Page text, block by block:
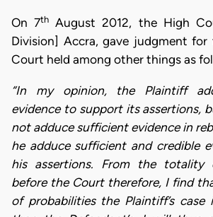
On 7th August 2012, the High
Division] Accra, gave judgment
Court held among other things as
“In my opinion, the Plaintiff
evidence to support its assertions,
not adduce sufficient evidence in
he adduce sufficient and credible
his assertions. From the totality
before the Court therefore, I find
of probabilities the Plaintiff’s case